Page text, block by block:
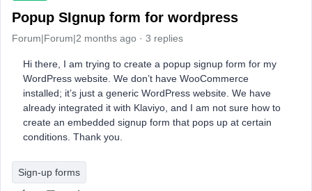
Popup SIgnup form for wordpress
Forum|Forum|2 months ago 3 replies
Hi there, I am trying to create a popup signup form for my
WordPress website. We don’t have WooCommerce
installed; it’s just a generic WordPress website. We have
already integrated it with Klaviyo, and I am not sure how to
create an embedded signup form that pops up at certain
conditions. Thank you.
Sign-up forms